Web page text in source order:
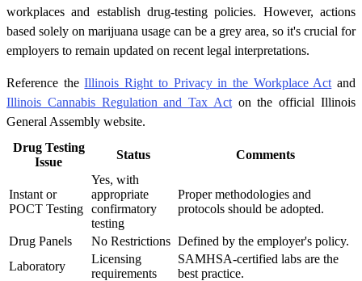
workplaces and establish drug-testing policies. However, actions
based solely on marijuana usage can be a grey area, so it's crucial for
employers to remain updated on recent legal interpretations.
Reference theIllinois Right to Privacy in the Workplace Act and
Illinois Cannabis Regulation and Tax Acton the official Illinois
General Assembly website.
Drug Testing
Issue
Status Comments
Instant or
POCT Testing
Yes, with
appropriate
confirmatory
testing
Proper methodologies and
protocols should be adopted.
Drug Panels No Restrictions Defined by the employer's policy.
Laboratory
Licensing
requirements
SAMHSA-certified labs are the
best practice.